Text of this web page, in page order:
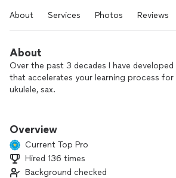
About Services Photos Reviews
About
Over the past 3 decades I have
that accelerates your learning process for
ukulele, sax.
 Activate untapped talent
 Become a confident learner
 Cultivate a lifelong love for music
Overview
Current Top Pro
Hired 136 times
Background checked